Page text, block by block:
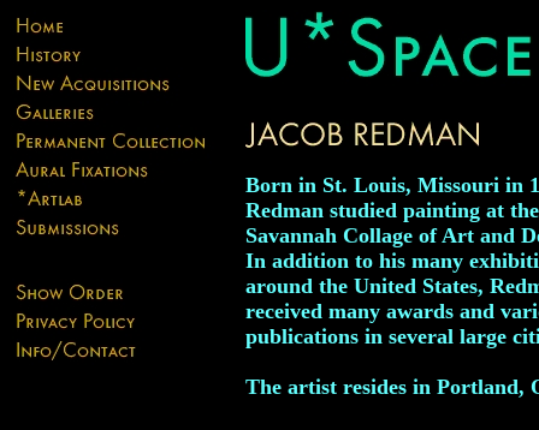
Born in St. Louis, Missouri in
Redman studied painting at the
Savannah Collage of Art and
In addition to his many
around the United States,
received many awards and
publications in several large
The artist resides in Portland,